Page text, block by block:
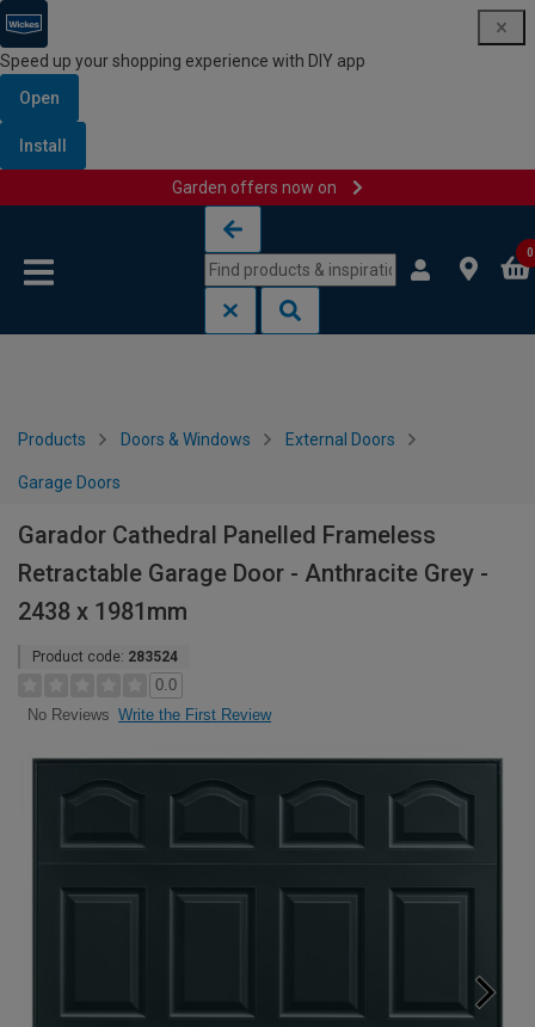
Speed up your shopping experience with DIY app
Open
Install
Garden offers now on
0
Products Doors & Windows External Doors
Garage Doors
Garador Cathedral Panelled Frameless
Retractable Garage Door - Anthracite Grey -
2438 x 1981mm
Product code: 283524
0.0
No Reviews Write the First Review